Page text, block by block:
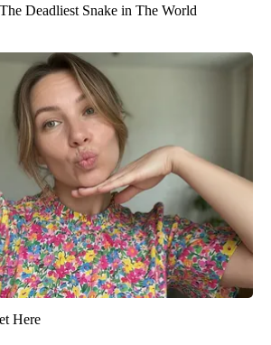
Deadliest Snake in The World
Here